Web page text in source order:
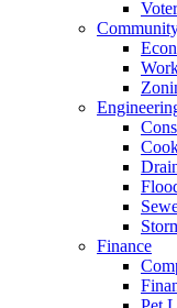
Finance